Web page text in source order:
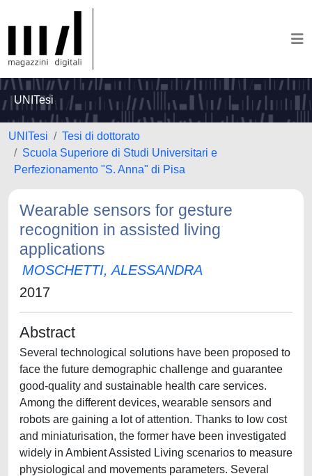
UNITesi
UNITesi
Tesi di dottorato
Scuola Superiore di Studi Universitari e
Perfezionamento "S. Anna" di Pisa
Wearable sensors for gesture
recognition in assisted living
applications
MOSCHETTI, ALESSANDRA
2017
Abstract
Several technological solutions have been proposed to
face the future demographic challenge and guarantee
good-quality and sustainable health care services.
Among the different devices, wearable sensors and
robots are gaining a lot of attention. Thanks to low cost
and miniaturisation, the former have been investigated
widely in Ambient Assisted Living scenarios to measure
physiological and movements parameters. Several